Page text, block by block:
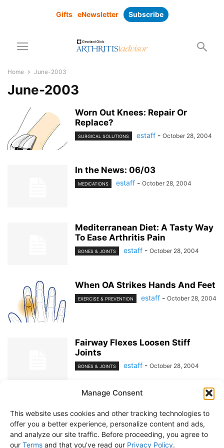
Manage Consent
This website uses cookies and other tracking technologies to
offer you a better experience, personalize content and ads,
and analyze our site traffic. Before proceeding, you agree to
our Terms and that you’ve read our Privacy Policy.
Gifts eNewsletter Subscribe
Home June-2003
June-2003
Worn Out Knees: Repair Or
Replace?
SURGICAL SOLUTIONS estaff - October 28, 2004
In the News: 06/03
MEDICATIONS estaff - October 28, 2004
Mediterranean Diet: A Tasty Way
To Ease Arthritis Pain
BONES & JOINTS estaff - October 28, 2004
When OA Strikes Hands And Feet
EXERCISE & PREVENTION estaff - October 28, 2004
Fairway Flexes Loosen Stiff
Joints
BONES & JOINTS estaff - October 28, 2004
1 2